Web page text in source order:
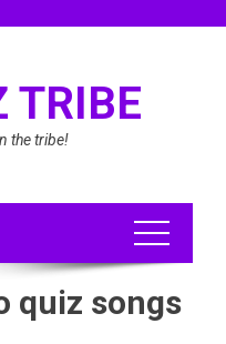
TRIBE
the tribe!
quiz songs